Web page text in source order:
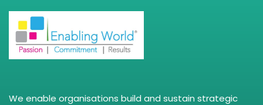
We enable organisations build and sustain strategic